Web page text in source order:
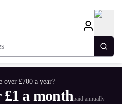
over £700 a year?
a monthpaid annually